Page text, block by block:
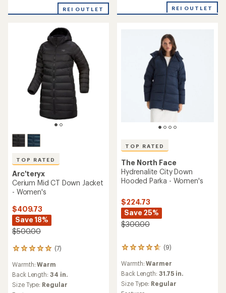
REI OUTLET REI OUTLET
TOP RATED
Arc'teryx
Cerium Mid CT Down Jacket
- Women's
$409.73
Save 18%
$500.00
(7)
7
with
an
average
Warmth:Warm
Back Length: 34 in.
Size Type: Regular
TOP RATED
The North Face
Hydrenalite City Down
Hooded Parka - Women's
$224.73
Save 25%
$300.00
(9)
9
with
an
average
rating
Warmth:Warmer
Back Length: 31.75 in.
Size Type: Regular